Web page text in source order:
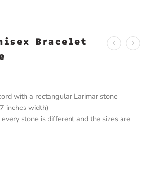
Bracelet
with a rectangular Larimar stone
inches width)
every stone is different and the sizes are